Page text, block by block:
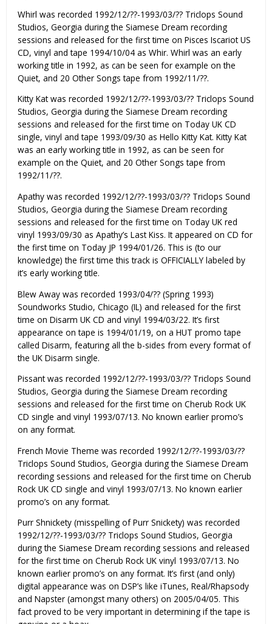
Whirl was recorded 1992/12/??-1993/03/?? Triclops Sound
Studios, Georgia during the Siamese Dream recording
sessions and released for the first time on Pisces Iscariot US
CD, vinyl and tape 1994/10/04 as Whir. Whirl was an early
working title in 1992, as can be seen for example on the
Quiet, and 20 Other Songs tape from 1992/11/??.
Kitty Kat was recorded 1992/12/??-1993/03/?? Triclops Sound
Studios, Georgia during the Siamese Dream recording
sessions and released for the first time on Today UK CD
single, vinyl and tape 1993/09/30 as Hello Kitty Kat. Kitty Kat
was an early working title in 1992, as can be seen for
example on the Quiet, and 20 Other Songs tape from
1992/11/??.
Apathy was recorded 1992/12/??-1993/03/?? Triclops Sound
Studios, Georgia during the Siamese Dream recording
sessions and released for the first time on Today UK red
vinyl 1993/09/30 as Apathy’s Last Kiss. It appeared on CD for
the first time on Today JP 1994/01/26. This is (to our
knowledge) the first time this track is OFFICIALLY labeled by
it’s early working title.
Blew Away was recorded 1993/04/?? (Spring 1993)
Soundworks Studio, Chicago (IL) and released for the first
time on Disarm UK CD and vinyl 1994/03/22. It’s first
appearance on tape is 1994/01/19, on a HUT promo tape
called Disarm, featuring all the b-sides from every format of
the UK Disarm single.
Pissant was recorded 1992/12/??-1993/03/?? Triclops Sound
Studios, Georgia during the Siamese Dream recording
sessions and released for the first time on Cherub Rock UK
CD single and vinyl 1993/07/13. No known earlier promo’s
on any format.
French Movie Theme was recorded 1992/12/??-1993/03/??
Triclops Sound Studios, Georgia during the Siamese Dream
recording sessions and released for the first time on Cherub
Rock UK CD single and vinyl 1993/07/13. No known earlier
promo’s on any format.
Purr Shnickety (misspelling of Purr Snickety) was recorded
1992/12/??-1993/03/?? Triclops Sound Studios, Georgia
during the Siamese Dream recording sessions and released
for the first time on Cherub Rock UK vinyl 1993/07/13. No
known earlier promo’s on any format. It’s first (and only)
digital appearance was on DSP’s like iTunes, Real/Rhapsody
and Napster (amongst many others) on 2005/04/05. This
fact proved to be very important in determining if the tape is